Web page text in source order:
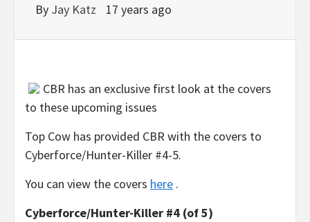
By Jay Katz 17 years ago
CBR has an exclusive first look at the covers
to these upcoming issues
Top Cow has provided CBR with the covers to
Cyberforce/Hunter-Killer #4-5.
You can view the covers here .
Cyberforce/Hunter-Killer #4 (of 5)